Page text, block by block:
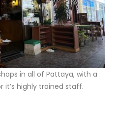
in all of Pattaya, with a
highly trained staff.